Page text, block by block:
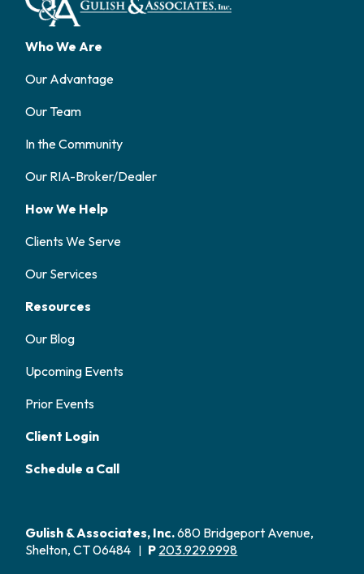
Who We Are
Our Advantage
Our Team
In the Community
Our RIA-Broker/Dealer
How We Help
Clients We Serve
Our Services
Resources
Our Blog
Upcoming Events
Prior Events
Client Login
Schedule a Call
Gulish & Associates, Inc.680 Bridgeport Avenue,
Shelton, CT 06484 | P 203.929.9998